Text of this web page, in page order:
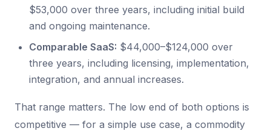
$53,000 over three years, including initial build
and ongoing maintenance.
Comparable SaaS: $44,000–$124,000 over
three years, including licensing, implementation,
integration, and annual increases.
That range matters. The low end of both options is
competitive — for a simple use case, a commodity